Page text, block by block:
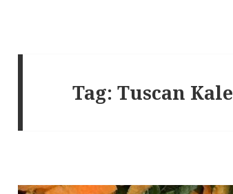
Tag:Tuscan Kale